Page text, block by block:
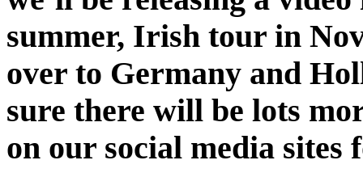
summer, Irish tour in
over to Germany and
sure there will be lots
on our social media sites